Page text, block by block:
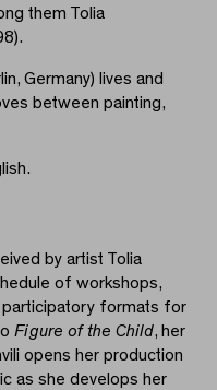
them Tolia
Germany) lives and
between painting,
by artist Tolia
of workshops,
participatory formats for
Figure of the Child, her
opens her production
as she develops her